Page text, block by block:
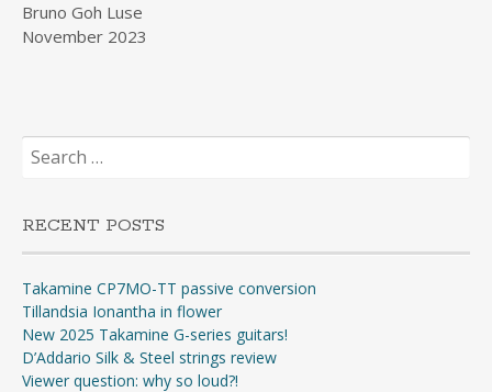
Bruno Goh Luse
November 2023
Search
for:
RECENT POSTS
Takamine CP7MO-TT passive conversion
Tillandsia Ionantha in flower
New 2025 Takamine G-series guitars!
D’Addario Silk & Steel strings review
Viewer question: why so loud?!